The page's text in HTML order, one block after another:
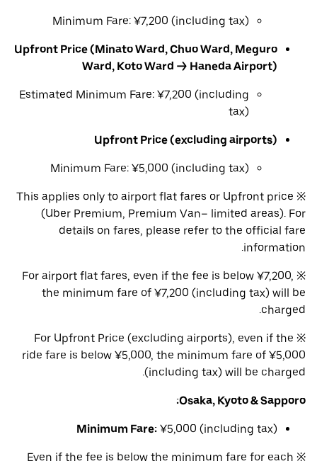
Minimum Fare: ¥7,200 (including tax)
Upfront Price (Minato Ward, Chuo Ward, Meguro
Ward, Koto Ward → Haneda Airport)
Estimated Minimum Fare: ¥7,200 (including
tax)
Upfront Price (excluding airports)
Minimum Fare: ¥5,000 (including tax)
※ This applies only to airport flat fares or Upfront price
(Uber Premium, Premium Van– limited areas). For
details on fares, please refer to the official fare
information.
※ For airport flat fares, even if the fee is below ¥7,200,
the minimum fare of ¥7,200 (including tax) will be
charged.
※ For Upfront Price (excluding airports), even if the
ride fare is below ¥5,000, the minimum fare of ¥5,000
(including tax) will be charged.
Osaka, Kyoto & Sapporo:
Minimum Fare: ¥5,000 (including tax)
※ Even if the fee is below the minimum fare for each